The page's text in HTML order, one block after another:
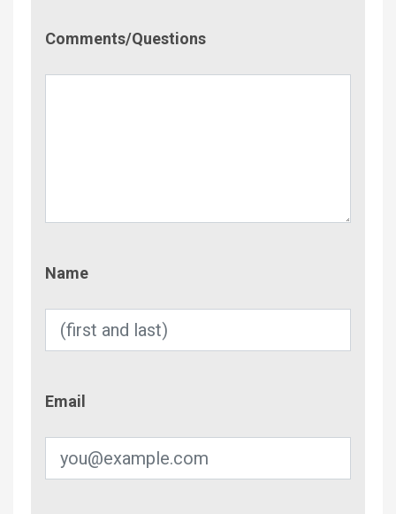
Comments/Questions
Name
Email